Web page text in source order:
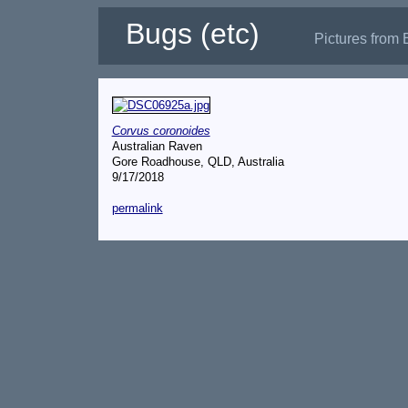
Bugs (etc) Pictures from
Corvus coronoides
Australian Raven
Gore Roadhouse, QLD, Australia
9/17/2018
permalink